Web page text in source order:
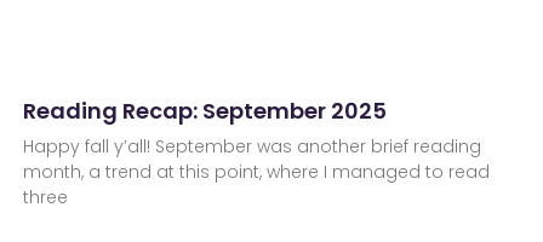
Reading Recap: September 2025
Happy fall y’all! September was another brief reading
month, a trend at this point, where I managed to read
three